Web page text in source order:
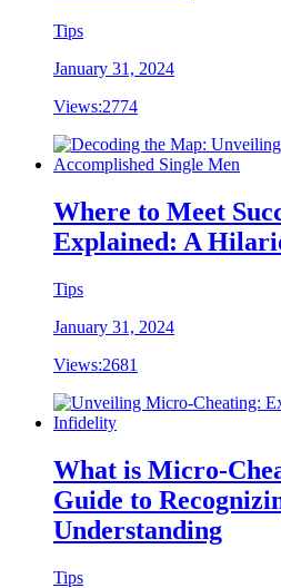
Tips
January 31, 2024
Views:2774
Where to Meet
Explained: A
Tips
January 31, 2024
Views:2681
What is Micro-
Guide to
Understanding
Tips